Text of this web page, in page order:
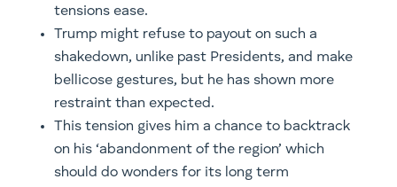
tensions ease.
Trump might refuse to payout on such a
shakedown, unlike past Presidents, and make
bellicose gestures, but he has shown more
restraint than expected.
This tension gives him a chance to backtrack
on his ‘abandonment of the region’ which
should do wonders for its long term